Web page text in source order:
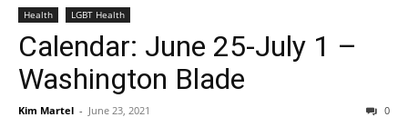
Health LGBT Health
Calendar: June 25-July 1 –
Washington Blade
Kim Martel - June 23, 2021 0